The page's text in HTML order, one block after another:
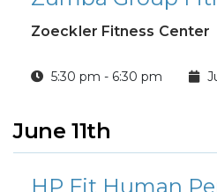
Zoeckler Fitness Center
5:30 pm - 6:30 pm
June 11th